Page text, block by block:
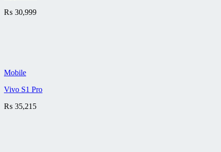
₨ 30,999
Mobile
Vivo S1 Pro
₨ 35,215